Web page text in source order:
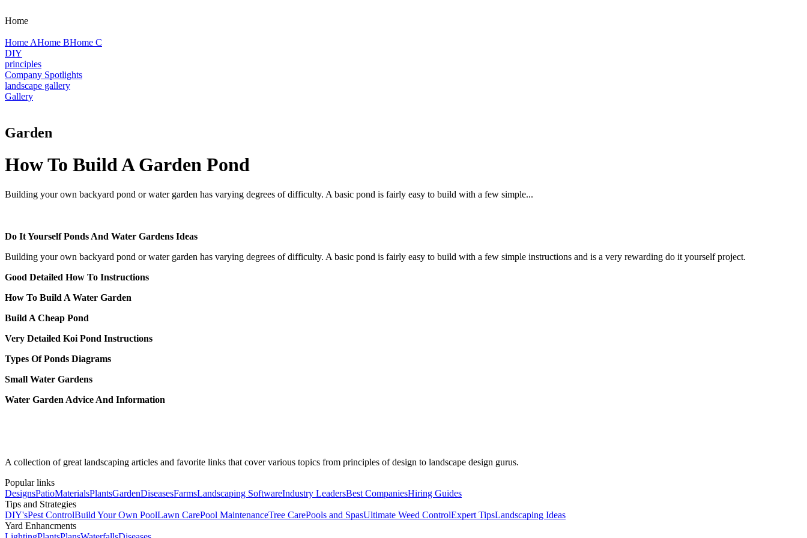
Home
Home AHome BHome C
DIY
principles
Company Spotlights
landscape gallery
Gallery
Garden
How To Build A Garden Pond
Building your own backyard pond or water garden has varying degrees of difficulty. A basic pond is fairly easy to build with a few simple...
Do It Yourself Ponds And Water Gardens Ideas
Building your own backyard pond or water garden has varying degrees of difficulty. A basic pond is fairly easy to build with a few simple instructions and is a very rewarding do it yourself project.
Good Detailed How To Instructions
How To Build A Water Garden
Build A Cheap Pond
Very Detailed Koi Pond Instructions
Types Of Ponds Diagrams
Small Water Gardens
Water Garden Advice And Information
A collection of great landscaping articles and favorite links that cover various topics from principles of design to landscape design gurus.
Popular links
DesignsPatioMaterialsPlantsGardenDiseasesFarmsLandscaping SoftwareIndustry LeadersBest CompaniesHiring Guides
Tips and Strategies
DIY'sPest ControlBuild Your Own PoolLawn CarePool MaintenanceTree CarePools and SpasUltimate Weed ControlExpert TipsLandscaping Ideas
Yard Enhancments